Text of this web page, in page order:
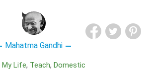
Mahatma Gandhi
My Life Teach Domestic